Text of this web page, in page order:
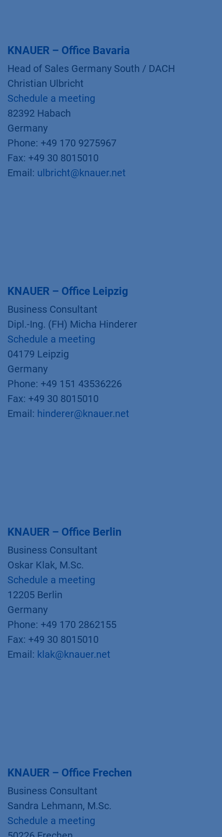
KNAUER – Office Bavaria
Head of Sales Germany South / DACH
Christian Ulbricht
Schedule a meeting
82392 Habach
Germany
Phone: +49 170 9275967
Fax: +49 30 8015010
Email: ulbricht@knauer.net
KNAUER – Office Leipzig
Business Consultant
Dipl.-Ing. (FH) Micha Hinderer
Schedule a meeting
04179 Leipzig
Germany
Phone: +49 151 43536226
Fax: +49 30 8015010
Email: hinderer@knauer.net
KNAUER – Office Berlin
Business Consultant
Oskar Klak, M.Sc.
Schedule a meeting
12205 Berlin
Germany
Phone: +49 170 2862155
Fax: +49 30 8015010
Email: klak@knauer.net
KNAUER – Office Frechen
Business Consultant
Sandra Lehmann, M.Sc.
Schedule a meeting